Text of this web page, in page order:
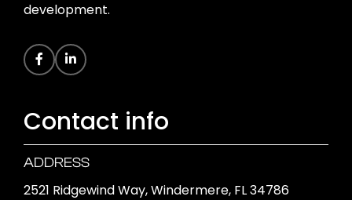
development.
Contact info
ADDRESS
2521 Ridgewind Way, Windermere, FL 34786